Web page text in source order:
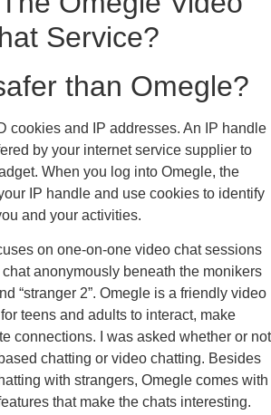
Service?
than Omegle?
cookies and IP addresses. An IP handle
by your internet service supplier to
When you log into Omegle, the
IP handle and use cookies to identify
and your activities.
on one-on-one video chat sessions
anonymously beneath the monikers
“stranger 2”. Omegle is a friendly video
teens and adults to interact, make
connections. I was asked whether or not
chatting or video chatting. Besides
with strangers, Omegle comes with
that make the chats interesting.